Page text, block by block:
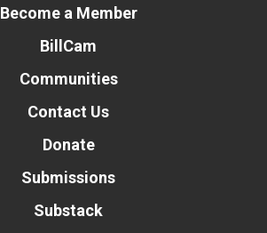
Become a Member
BillCam
Communities
Contact Us
Donate
Submissions
Substack